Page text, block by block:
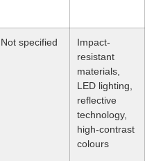
Not specified
Impact-
resistant
materials,
LED lighting,
reflective
technology,
high-contrast
colours